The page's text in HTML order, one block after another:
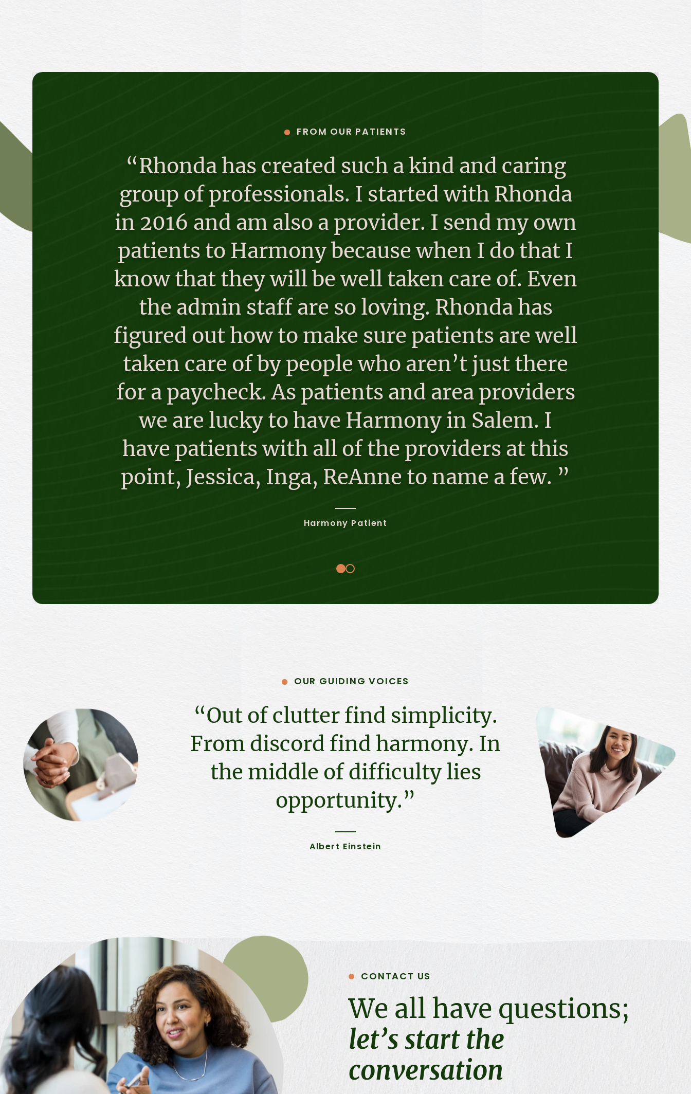
FROM OUR PATIENTS
“Rhonda has created such a kind and caring
group of professionals. I started with Rhonda
in 2016 and am also a provider. I send my own
patients to Harmony because when I do that I
know that they will be well taken care of. Even
the admin staff are so loving. Rhonda has
figured out how to make sure patients are well
taken care of by people who aren’t just there
for a paycheck. As patients and area providers
we are lucky to have Harmony in Salem. I
have patients with all of the providers at this
point, Jessica, Inga, ReAnne to name a few. ”
Harmony Patient
OUR GUIDING VOICES
“Out of clutter find simplicity.
From discord find harmony. In
the middle of difficulty lies
opportunity.”
Albert Einstein
CONTACT US
We all have questions;
let’s start the
conversation